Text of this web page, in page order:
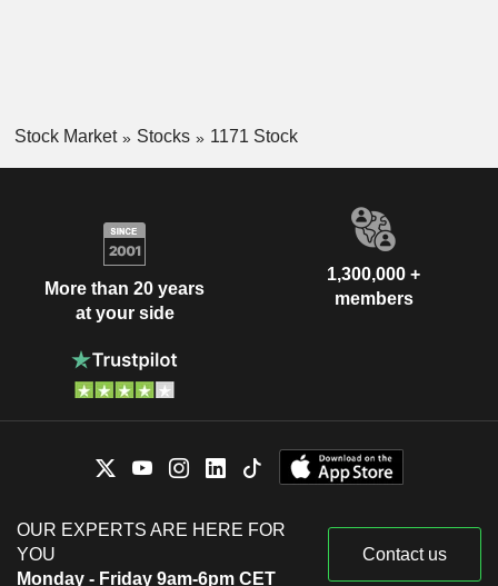
Stock Market Stocks 1171 Stock
More than 20 years
at your side
1,300,000 +
members
OUR EXPERTS ARE HERE FOR
YOU
Monday - Friday 9am-6pm CET
Contact us